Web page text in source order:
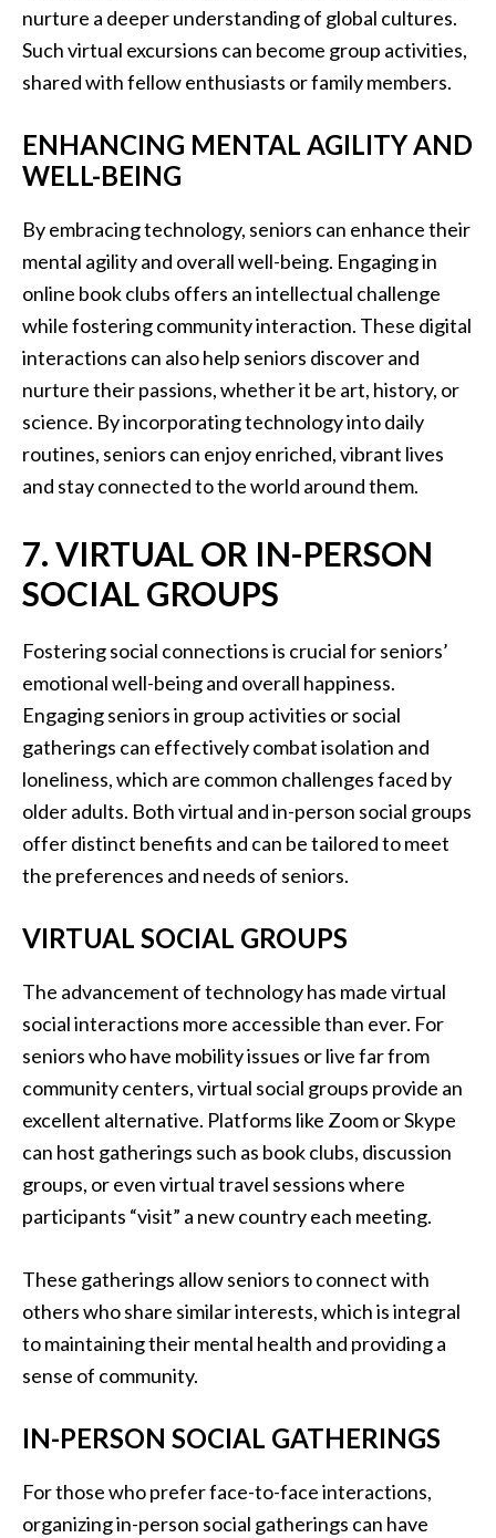
nurture a deeper understanding of global cultures.
Such virtual excursions can become group activities,
shared with fellow enthusiasts or family members.
ENHANCING MENTAL AGILITY AND
WELL-BEING
By embracing technology, seniors can enhance their
mental agility and overall well-being. Engaging in
online book clubs offers an intellectual challenge
while fostering community interaction. These digital
interactions can also help seniors discover and
nurture their passions, whether it be art, history, or
science. By incorporating technology into daily
routines, seniors can enjoy enriched, vibrant lives
and stay connected to the world around them.
7. VIRTUAL OR IN-PERSON
SOCIAL GROUPS
Fostering social connections is crucial for seniors’
emotional well-being and overall happiness.
Engaging seniors in group activities or social
gatherings can effectively combat isolation and
loneliness, which are common challenges faced by
older adults. Both virtual and in-person social groups
offer distinct benefits and can be tailored to meet
the preferences and needs of seniors.
VIRTUAL SOCIAL GROUPS
The advancement of technology has made virtual
social interactions more accessible than ever. For
seniors who have mobility issues or live far from
community centers, virtual social groups provide an
excellent alternative. Platforms like Zoom or Skype
can host gatherings such as book clubs, discussion
groups, or even virtual travel sessions where
participants “visit” a new country each meeting.
These gatherings allow seniors to connect with
others who share similar interests, which is integral
to maintaining their mental health and providing a
sense of community.
IN-PERSON SOCIAL GATHERINGS
For those who prefer face-to-face interactions,
organizing in-person social gatherings can have